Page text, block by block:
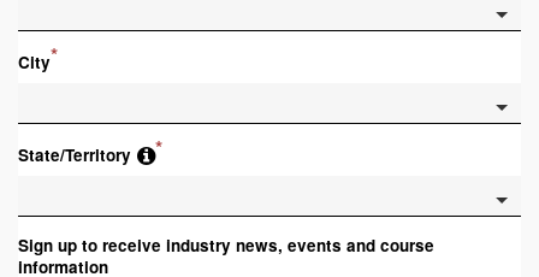
City*
State/Territory *
Sign up to receive industry news, events and course
information